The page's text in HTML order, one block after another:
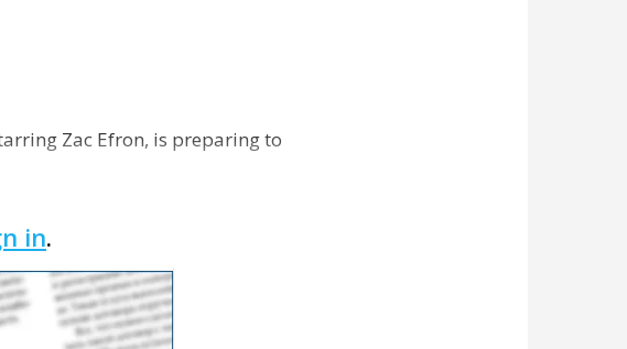
Zac Efron, is preparing to
in.